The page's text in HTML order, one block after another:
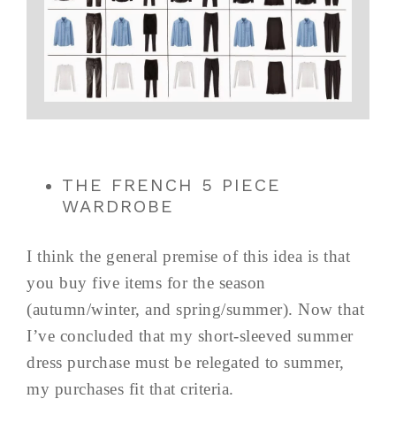
THE FRENCH 5 PIECE
WARDROBE
I think the general premise of this idea is that
you buy five items for the season
(autumn/winter, and spring/summer). Now that
I’ve concluded that my short-sleeved summer
dress purchase must be relegated to summer,
my purchases fit that criteria.